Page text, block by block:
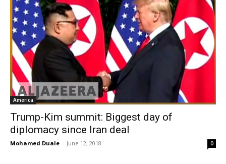
America
Trump-Kim summit: Biggest day of
diplomacy since Iran deal
Mohamed Duale - June 12, 2018 0